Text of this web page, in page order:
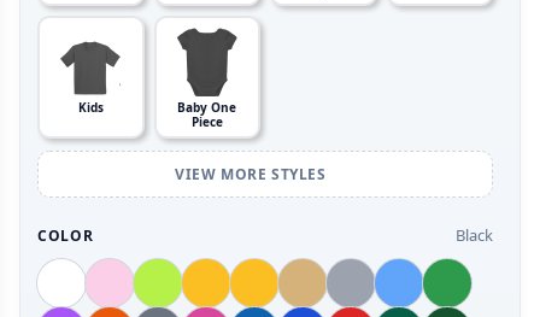
Kids
Baby One
Piece
VIEW MORE STYLES
COLOR Black